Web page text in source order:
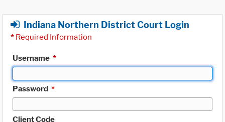
Indiana Northern District Court Login
* Required Information
Username *
Password *
Client Code